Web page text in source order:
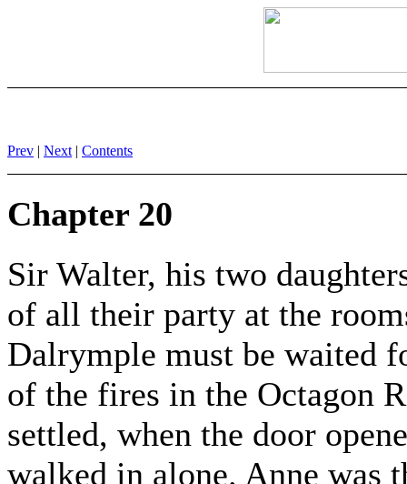
Prev | Next | Contents
Chapter 20
Sir Walter, his two
of all their party at the
Dalrymple must be waited
of the fires in the Octagon
settled, when the door
walked in alone. Anne was